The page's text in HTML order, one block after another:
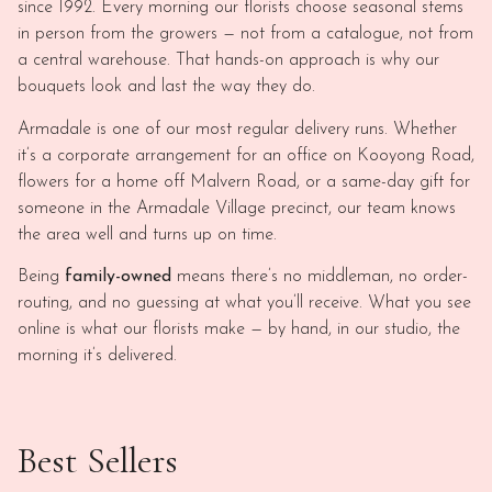
since 1992. Every morning our florists choose seasonal stems
in person from the growers — not from a catalogue, not from
a central warehouse. That hands-on approach is why our
bouquets look and last the way they do.
Armadale is one of our most regular delivery runs. Whether
it’s a corporate arrangement for an office on Kooyong Road,
flowers for a home off Malvern Road, or a same-day gift for
someone in the Armadale Village precinct, our team knows
the area well and turns up on time.
Being family-owned means there’s no middleman, no order-
routing, and no guessing at what you’ll receive. What you see
online is what our florists make — by hand, in our studio, the
morning it’s delivered.
Best Sellers